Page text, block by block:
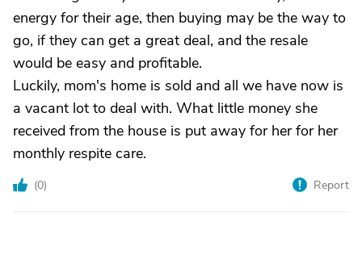
energy for their age, then buying may be the way to
go, if they can get a great deal, and the resale
would be easy and profitable.
Luckily, mom's home is sold and all we have now is
a vacant lot to deal with. What little money she
received from the house is put away for her for her
monthly respite care.
(0) Report